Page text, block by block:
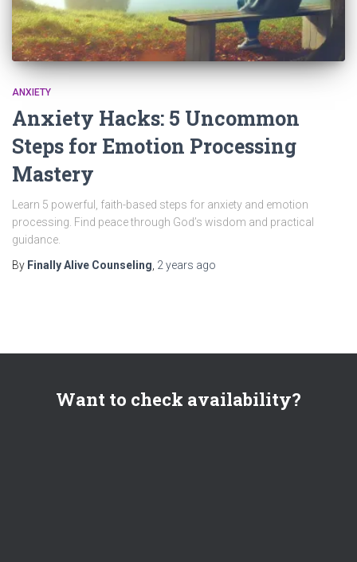
ANXIETY
Anxiety Hacks: 5 Uncommon
Steps for Emotion Processing
Mastery
Learn 5 powerful, faith-based steps for anxiety and emotion
processing. Find peace through God’s wisdom and practical
guidance.
By Finally Alive Counseling 2 years ago
Want to check availability?